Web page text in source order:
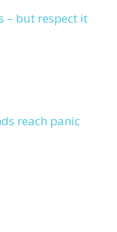
– but respect it
reach panic